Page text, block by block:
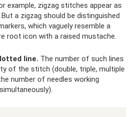
example, zigzag stitches appear as
a zigzag should be distinguished
which vaguely resemble a
root icon with a raised mustache.
line. The number of such lines
of the stitch (double, triple, multiple
number of needles working
simultaneously).